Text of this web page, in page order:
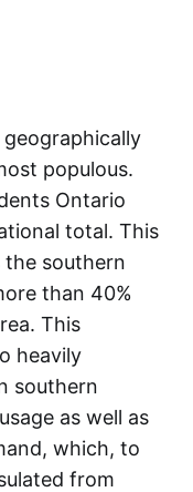
populous.
Ontario
total. This
southern
than 40%
This
heavily
southern
as well as
which, to
from